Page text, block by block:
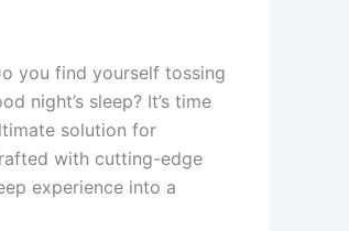
you find yourself tossing
night’s sleep? It’s time
solution for
with cutting-edge
experience into a